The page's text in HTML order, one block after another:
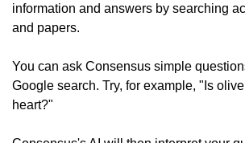
information and answers by searching
and papers.
You can ask Consensus simple
Google search. Try, for example, "Is
heart?"